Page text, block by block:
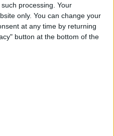
processing. Your
only. You can change your
at any time by returning
button at the bottom of the